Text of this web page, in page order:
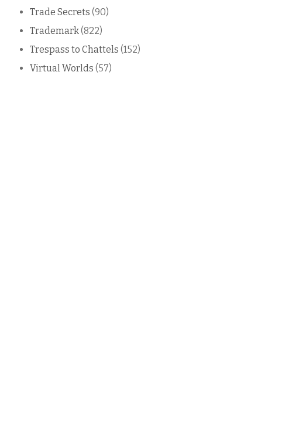
Trade Secrets (90)
Trademark(822)
Trespass to Chattels (152)
Virtual Worlds (57)